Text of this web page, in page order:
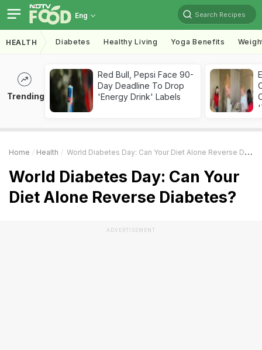
Eng Search Recipes
HEALTH Diabetes Healthy Living Yoga Benefits
Trending
Red Bull, Pepsi Face 90-
Day Deadline To Drop
'Energy Drink' Labels
Home Health World Diabetes Day: Can Your Diet Alone Reverse Diabetes?
World Diabetes Day: Can Your
Diet Alone Reverse Diabetes?
ADVERTISEMENT